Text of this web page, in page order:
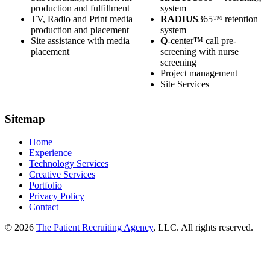
production and fulfillment
TV, Radio and Print media
production and placement
Site assistance with media
placement
system
RADIUS365™ retention
system
Q-center™ call pre-
screening with nurse
screening
Project management
Site Services
Sitemap
Home
Experience
Technology Services
Creative Services
Portfolio
Privacy Policy
Contact
© 2026 The Patient Recruiting Agency, LLC. All rights reserved.